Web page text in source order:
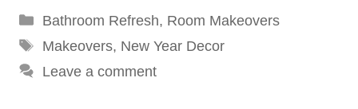
Categories
Bathroom Refresh, Room Makeovers
Tags
Makeovers, New Year Decor
Leave a comment